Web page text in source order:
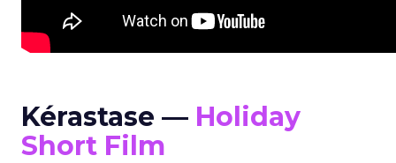
Kérastase — Holiday
Short Film